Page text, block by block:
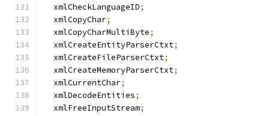
  xmlCheckLanguageID
;
  xmlCopyChar
;
  xmlCopyCharMultiByte
;
  xmlCreateEntityParserCtxt
;
  xmlCreateFileParserCtxt
;
  xmlCreateMemoryParserCtxt
;
  xmlCurrentChar
;
  xmlDecodeEntities
;
  xmlFreeInputStream
;